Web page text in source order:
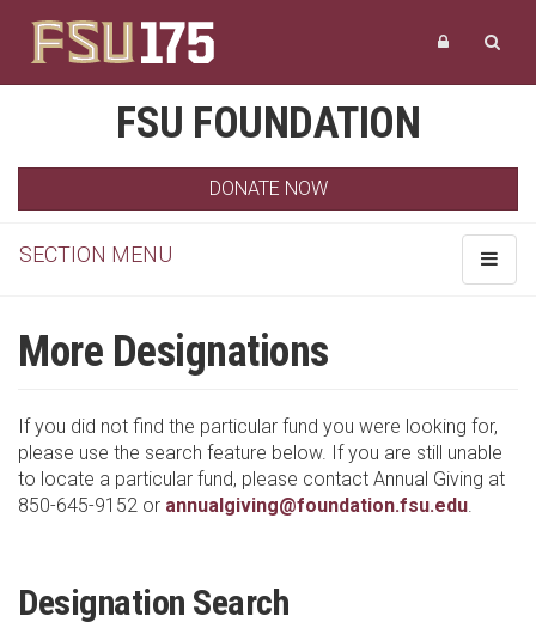
FSU FOUNDATION
DONATE NOW
Toggle
SECTION MENU
More Designations
If you did not find the particular fund you were looking for,
please use the search feature below. If you are still unable
to locate a particular fund, please contact Annual Giving at
850-645-9152 or annualgiving@foundation.fsu.edu.
Designation Search